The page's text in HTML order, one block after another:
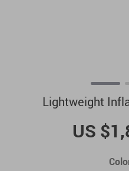
Lightweight
US